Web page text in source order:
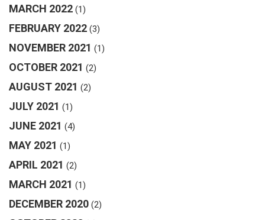
MARCH 2022 (1)
FEBRUARY 2022 (3)
NOVEMBER 2021 (1)
OCTOBER 2021 (2)
AUGUST 2021 (2)
JULY 2021 (1)
JUNE 2021 (4)
MAY 2021 (1)
APRIL 2021 (2)
MARCH 2021 (1)
DECEMBER 2020 (2)